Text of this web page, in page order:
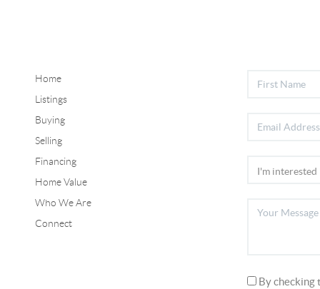
Home
Listings
Buying
Selling
Financing
Home Value
Who We Are
Connect
By checking